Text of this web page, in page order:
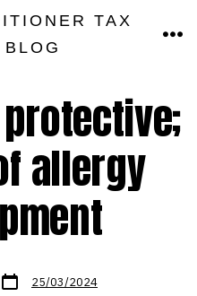
TAX
allergy
Post
date 25/03/2024